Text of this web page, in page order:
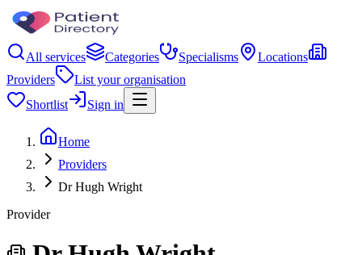
All services Categories Specialisms
Locations
Providers
List your organisation
Shortlist
Sign in
Home
Providers
Dr Hugh Wright
Provider